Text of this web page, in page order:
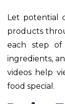
Let potential
products
each step of
ingredients,
videos help
food special.